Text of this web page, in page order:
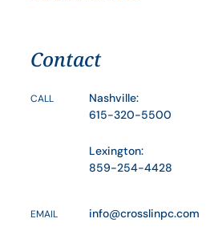
Contact
CALL
Nashville:
615-320-5500
Lexington:
859-254-4428
EMAIL info@crosslinpc.com